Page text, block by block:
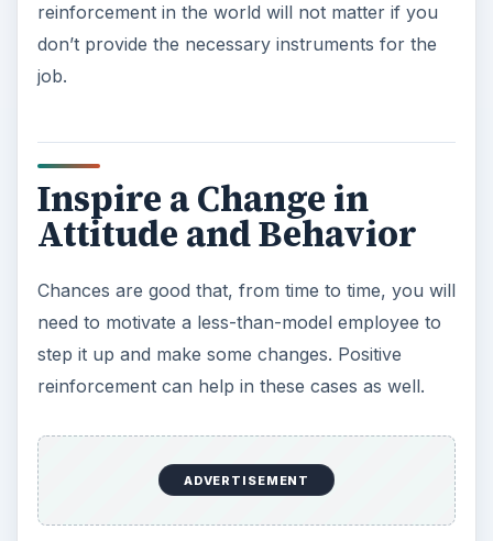
reinforcement in the world will not matter if you
don’t provide the necessary instruments for the
job.
Inspire a Change in
Attitude and Behavior
Chances are good that, from time to time, you will
need to motivate a less-than-model employee to
step it up and make some changes. Positive
reinforcement can help in these cases as well.
ADVERTISEMENT